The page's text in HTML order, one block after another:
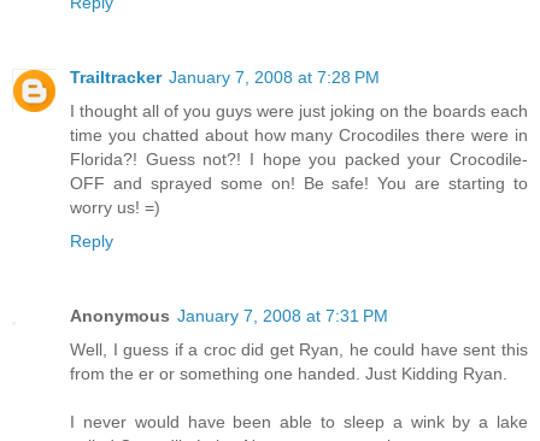
Trailtracker January 7, 2008 at 7:28 PM
I thought all of you guys were just joking on the boards each
time you chatted about how many Crocodiles there were in
Florida?! Guess not?! I hope you packed your Crocodile-
OFF and sprayed some on! Be safe! You are starting to
worry us! =)
Reply
Anonymous January 7, 2008 at 7:31 PM
Well, I guess if a croc did get Ryan, he could have sent this
from the er or something one handed. Just Kidding Ryan.
I never would have been able to sleep a wink by a lake